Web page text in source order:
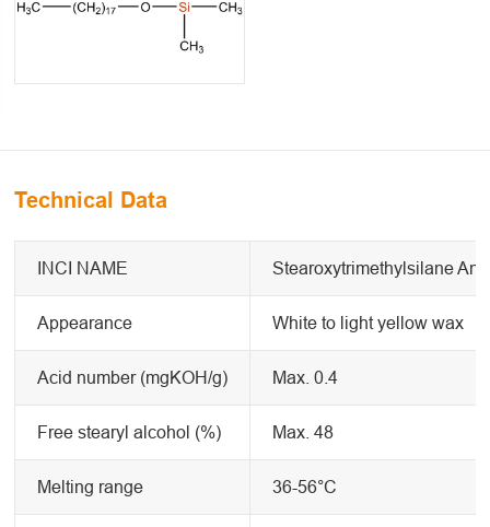
Technical Data
INCI NAME Stearoxytrimethylsilane
Appearance White to light yellow wax
Acid number (mgKOH/g) Max. 0.4
Free stearyl alcohol (%) Max. 48
Melting range 36-56°C